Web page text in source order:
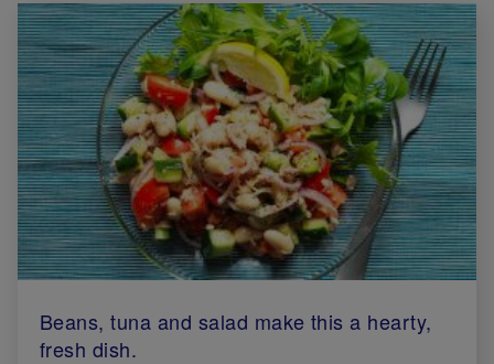
Beans, tuna and salad make this a hearty,
fresh dish.